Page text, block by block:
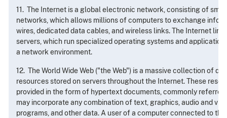
11. The Internet is a global electronic network, consisting of
networks, which allows millions of computers to exchange
wires, dedicated data cables, and wireless links. The Internet
servers, which run specialized operating systems and
a network environment.
12. The World Wide Web ("the Web") is a massive collection of
resources stored on servers throughout the Internet. These
provided in the form of hypertext documents, commonly
may incorporate any combination of text, graphics, audio and
programs, and other data. A user of a computer connected to